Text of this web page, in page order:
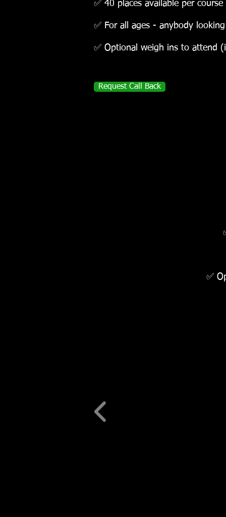
✅ 40 places available per course
✅ For all ages - anybody
✅ Optional weigh ins to attend
Request Call Back
✅